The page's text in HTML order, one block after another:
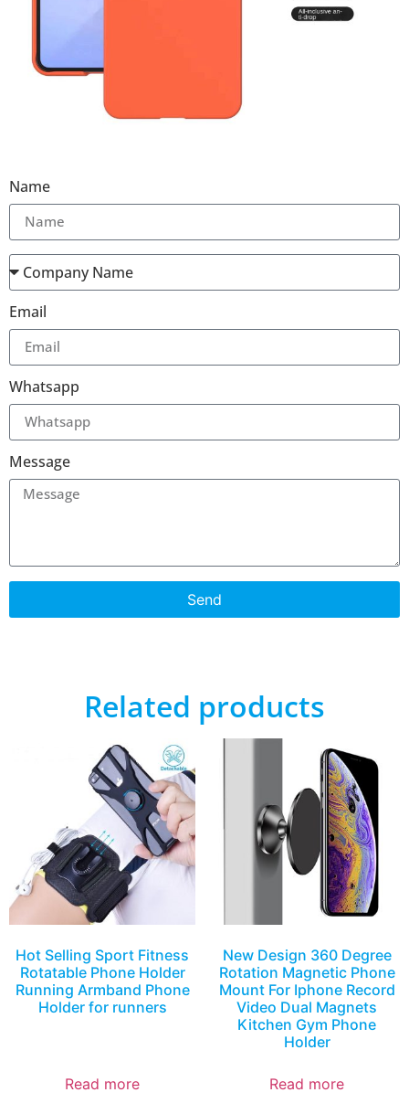
Name
Email
Whatsapp
Message
Send
Related products
Hot Selling Sport Fitness
Rotatable Phone Holder
Running Armband Phone
Holder for runners
Read more
New Design 360 Degree
Rotation Magnetic Phone
Mount For Iphone Record
Video Dual Magnets
Kitchen Gym Phone
Holder
Read more